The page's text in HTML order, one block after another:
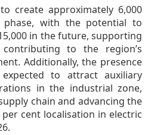
create approximately 6,000
with the potential to
in the future, supporting
to the region’s
Additionally, the presence
to attract auxiliary
in the industrial zone,
chain and advancing the
cent localisation in electric